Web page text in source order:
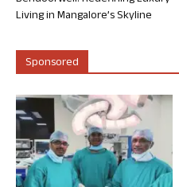
Living in Mangalore’s Skyline
Sponsored